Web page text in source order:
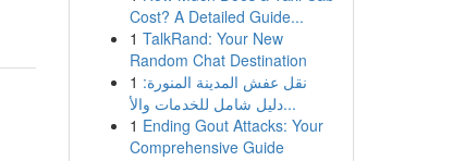
Cost? A Detailed Guide...
1 TalkRand: Your New
Random Chat Destination
1 نقل عفش المدينة المنورة:
دليل شامل للخدمات والأ...
1 Ending Gout Attacks: Your
Comprehensive Guide